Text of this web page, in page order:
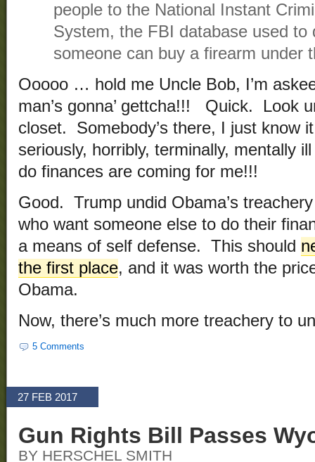
people to the National Instant
System, the FBI database used to
someone can buy a firearm under
Ooooo … hold me Uncle Bob, I’m
man’s gonna’ gettcha!!! Quick. Look
closet. Somebody’s there, I just know
seriously, horribly, terminally, mentally
do finances are coming for me!!!
Good. Trump undid Obama’s
who want someone else to do their
a means of self defense. This should
the first place, and it was worth the
Obama.
Now, there’s much more treachery to
5 Comments
27 FEB 2017
Gun Rights Bill Passes
BY HERSCHEL SMITH